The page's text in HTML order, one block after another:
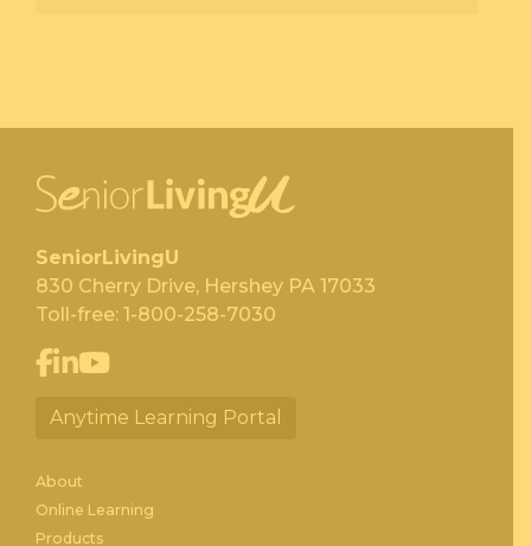
SeniorLivingU
830 Cherry Drive, Hershey PA 17033
Toll-free: 1-800-258-7030
Anytime Learning Portal
About
Online Learning
Products